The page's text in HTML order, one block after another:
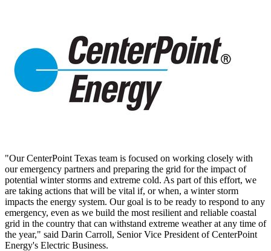
"Our CenterPoint Texas team is focused on working closely with
our emergency partners and preparing the grid for the impact of
potential winter storms and extreme cold. As part of this effort, we
are taking actions that will be vital if, or when, a winter storm
impacts the energy system. Our goal is to be ready to respond to any
emergency, even as we build the most resilient and reliable coastal
grid in the country that can withstand extreme weather at any time of
the year," said Darin Carroll, Senior Vice President of CenterPoint
Energy's Electric Business.